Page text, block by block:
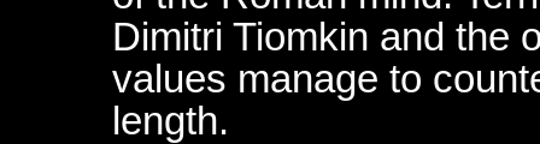
Dimitri Tiomkin and the
values manage to
length.